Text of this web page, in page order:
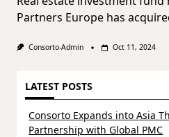
Partners Europe has
Consorto-Admin Oct 11, 2024
LATEST POSTS
Consorto Expands into Asia
Partnership with Global PMC